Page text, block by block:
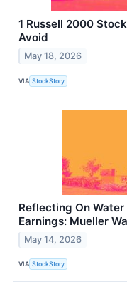
1 Russell 2000
Avoid
May 18, 2026
VIA StockStory
Reflecting On
Earnings: Mueller
May 14, 2026
VIA StockStory